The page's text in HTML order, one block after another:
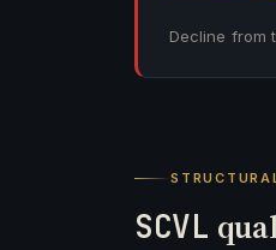
Decline from
SCVL